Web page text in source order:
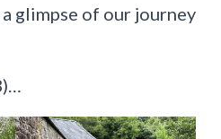
glimpse of our journey